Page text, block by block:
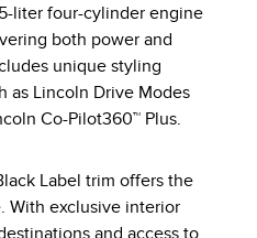
liter four-cylinder engine
both power and
unique styling
as Lincoln Drive Modes
Co-Pilot360™ Plus.
Label trim offers the
With exclusive interior
and access to